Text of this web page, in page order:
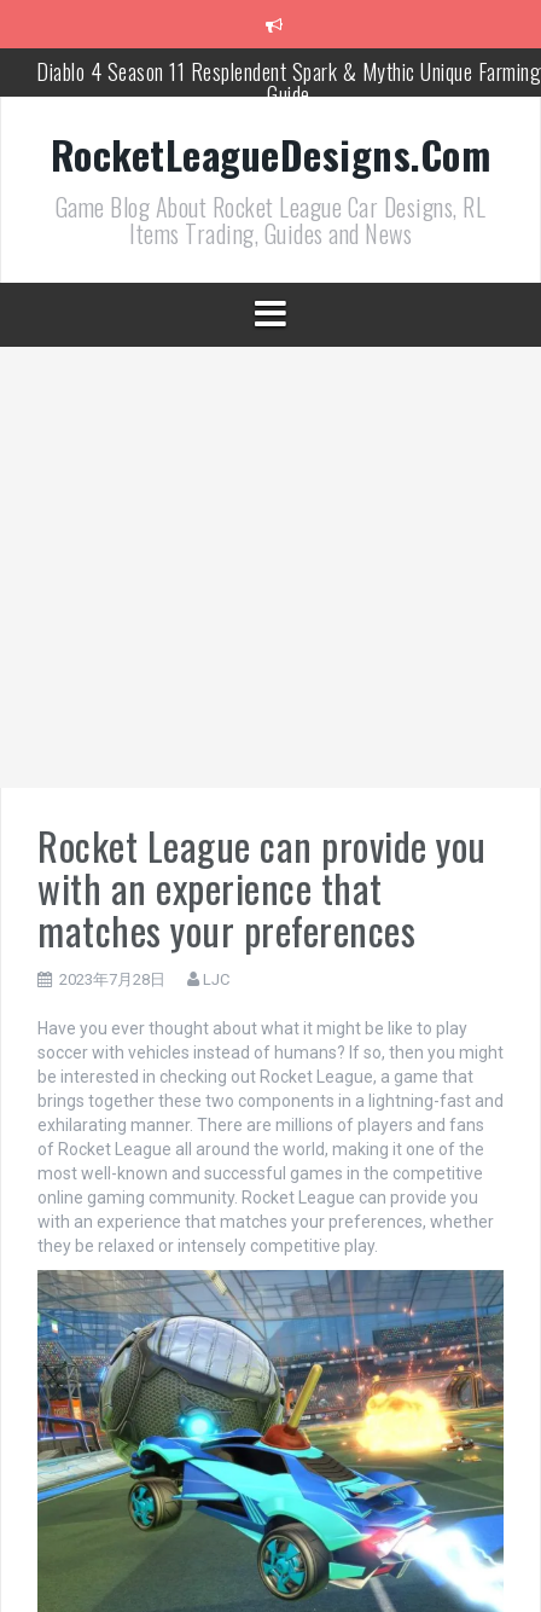
Diablo 4 Season 11 Resplendent Spark & Mythic Unique Farming
Guide
How Air Roll Left and Right Transforms Rocket League
Path of Exile 3.27 Best Currency Farming and Solo Mapping
Strategies
PoE 327 Starter Builds Ranked for League Success
Efficient Kingsmarch Farming and Shipment Strategies in PoE
ACNH 3.0 Island Building Tips & Room Design Ideas in 2026
RocketLeagueDesigns.Com
Game Blog About Rocket League Car Designs, RL
Items Trading, Guides and News
Rocket League can provide you
with an experience that
matches your preferences
2023年7月28日 LJC
Have you ever thought about what it might be like to play
soccer with vehicles instead of humans? If so, then you might
be interested in checking out Rocket League, a game that
brings together these two components in a lightning-fast and
exhilarating manner. There are millions of players and fans
of Rocket League all around the world, making it one of the
most well-known and successful games in the competitive
online gaming community. Rocket League can provide you
with an experience that matches your preferences, whether
they be relaxed or intensely competitive play.